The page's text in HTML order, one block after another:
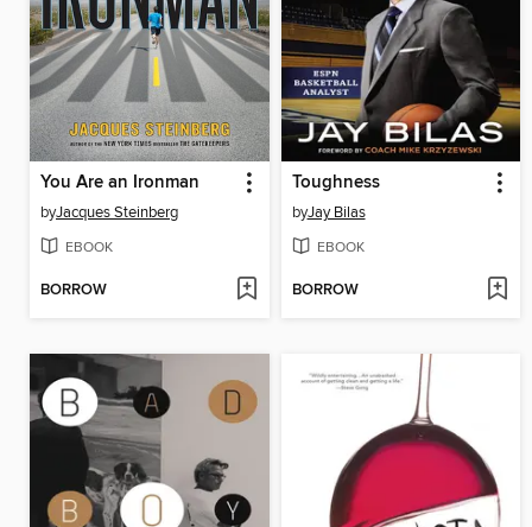
You Are an Ironman
byJacques Steinberg
EBOOK
BORROW
Toughness
byJay Bilas
EBOOK
BORROW